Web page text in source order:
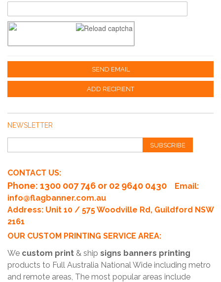
SEND EMAIL
ADD RECIPIENT
NEWSLETTER
SUBSCRIBE
CONTACT US:
Phone: 1300 007 746 or 02 9640 0430
Email:
info@flagbanner.com.au
Address: Unit 10 / 575 Woodville Rd, Guildford NSW
2161
OUR CUSTOM PRINTING SERVICE AREA:
We custom print & ship signs banners printing
products to Full Australia National Wide including metro
and remote areas, The most popular areas include